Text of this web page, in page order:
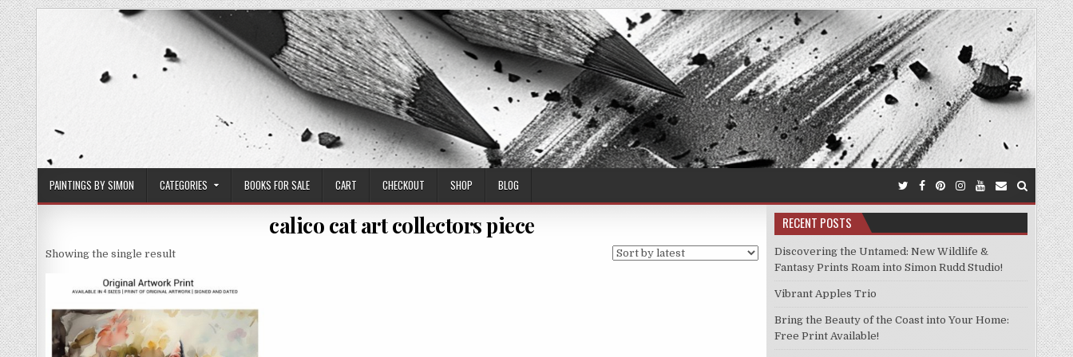
Skip
to
content
PAINTINGS BY SIMON CATEGORIES BOOKS FOR SALE CART CHECKOUT SHOP BLOG
calico cat art collectors piece
Showing the single result
RECENT POSTS
Discovering the Untamed: New Wildlife &
Fantasy Prints Roam into Simon Rudd Studio!
Vibrant Apples Trio
Bring the Beauty of the Coast into Your Home:
Free Print Available!